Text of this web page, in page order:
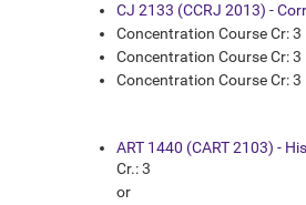
CJ 2133 (CCRJ 2013) -
Concentration Course Cr: 3
Concentration Course Cr: 3
Concentration Course Cr: 3
ART 1440 (CART 2103) -
Cr.: 3
or